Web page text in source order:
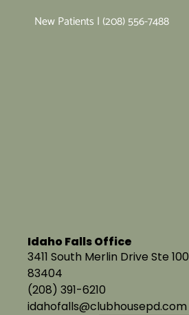
New Patients | (208) 556-7488
Idaho Falls Office
3411 South Merlin Drive Ste
83404
(208) 391-6210
idahofalls@clubhousepd.com